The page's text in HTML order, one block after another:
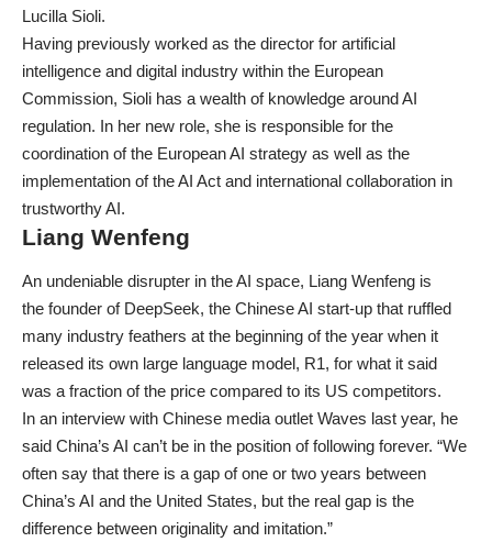
Lucilla Sioli.
Having previously worked as the director for artificial
intelligence and digital industry within the European
Commission, Sioli has a wealth of knowledge around AI
regulation. In her new role, she is responsible for the
coordination of the European AI strategy as well as the
implementation of the AI Act and international collaboration in
trustworthy AI.
Liang Wenfeng
An undeniable disrupter in the AI space, Liang Wenfeng is
the founder of DeepSeek, the Chinese AI start-up that ruffled
many industry feathers at the beginning of the year when it
released its own large language model, R1, for what it said
was a fraction of the price compared to its US competitors.
In an interview with Chinese media outlet Waves last year, he
said China’s AI can’t be in the position of following forever. “We
often say that there is a gap of one or two years between
China’s AI and the United States, but the real gap is the
difference between originality and imitation.”